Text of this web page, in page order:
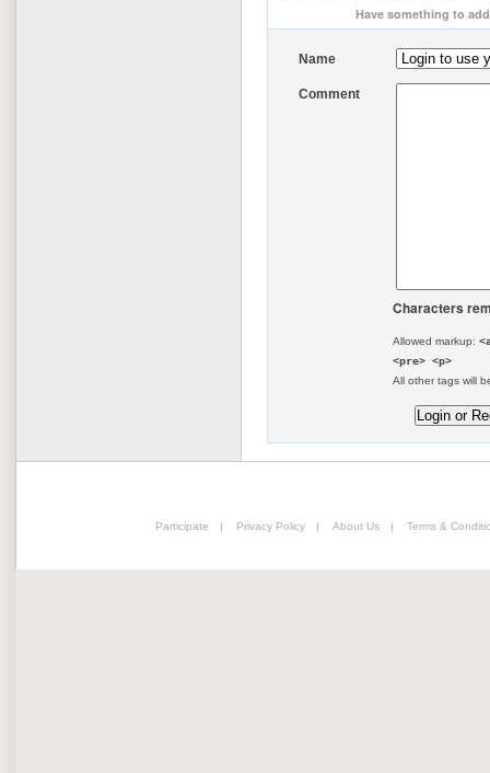
Have something to
Name
Comment
Characters
Allowed markup:
<pre> <p>
All other tags will
Participate | Privacy Policy | About Us | Terms &